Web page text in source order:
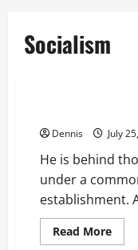
Socialism
Dennis July
He is behind
under a
establishment.
Read MoreRead
more